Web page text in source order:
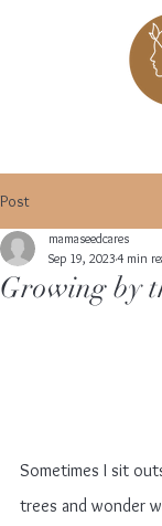
Post
Growing by
mamaseedcares
Sep 19, 20234 min
Sometimes I sit
trees and wonder